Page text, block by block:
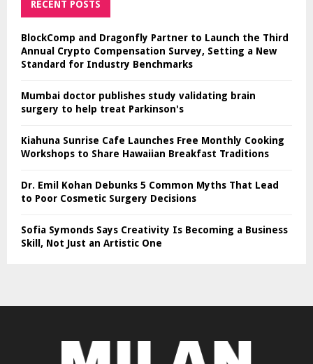
RECENT POSTS
BlockComp and Dragonfly Partner to Launch the Third
Annual Crypto Compensation Survey, Setting a New
Standard for Industry Benchmarks
Mumbai doctor publishes study validating brain
surgery to help treat Parkinson's
Kiahuna Sunrise Cafe Launches Free Monthly Cooking
Workshops to Share Hawaiian Breakfast Traditions
Dr. Emil Kohan Debunks 5 Common Myths That Lead
to Poor Cosmetic Surgery Decisions
Sofia Symonds Says Creativity Is Becoming a Business
Skill, Not Just an Artistic One